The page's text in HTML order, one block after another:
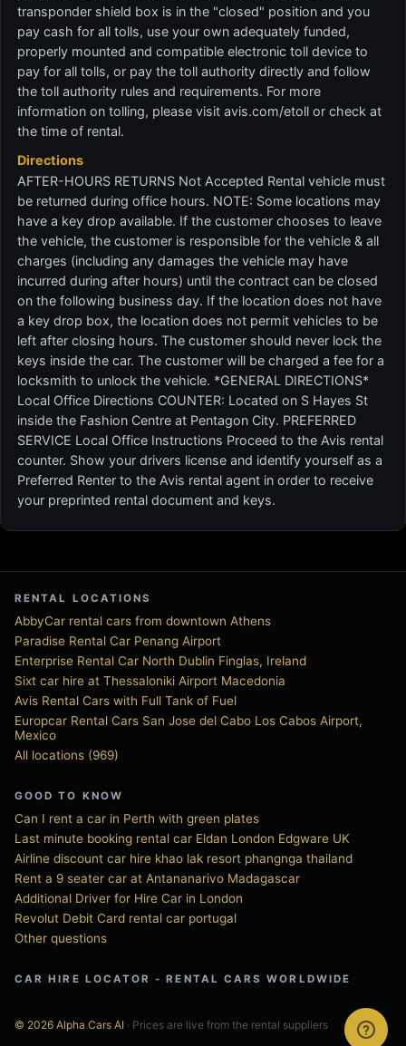
transponder shield box is in the "closed" position and you
pay cash for all tolls, use your own adequately funded,
properly mounted and compatible electronic toll device to
pay for all tolls, or pay the toll authority directly and follow
the toll authority rules and requirements. For more
information on tolling, please visit avis.com/etoll or check at
the time of rental.
Directions
AFTER-HOURS RETURNS Not Accepted Rental vehicle must
be returned during office hours. NOTE: Some locations may
have a key drop available. If the customer chooses to leave
the vehicle, the customer is responsible for the vehicle & all
charges (including any damages the vehicle may have
incurred during after hours) until the contract can be closed
on the following business day. If the location does not have
a key drop box, the location does not permit vehicles to be
left after closing hours. The customer should never lock the
keys inside the car. The customer will be charged a fee for a
locksmith to unlock the vehicle. *GENERAL DIRECTIONS*
Local Office Directions COUNTER: Located on S Hayes St
inside the Fashion Centre at Pentagon City. PREFERRED
SERVICE Local Office Instructions Proceed to the Avis rental
counter. Show your drivers license and identify yourself as a
Preferred Renter to the Avis rental agent in order to receive
your preprinted rental document and keys.
RENTAL LOCATIONS
AbbyCar rental cars from downtown Athens
Paradise Rental Car Penang Airport
Enterprise Rental Car North Dublin Finglas, Ireland
Sixt car hire at Thessaloniki Airport Macedonia
Avis Rental Cars with Full Tank of Fuel
Europcar Rental Cars San Jose del Cabo Los Cabos Airport,
Mexico
All locations (969)
GOOD TO KNOW
Can I rent a car in Perth with green plates
Last minute booking rental car Eldan London Edgware UK
Airline discount car hire khao lak resort phangnga thailand
Rent a 9 seater car at Antananarivo Madagascar
Additional Driver for Hire Car in London
Revolut Debit Card rental car portugal
Other questions
CAR HIRE LOCATOR - RENTAL CARS WORLDWIDE
© 2026 Alpha Cars AI · Prices are live from the rental suppliers